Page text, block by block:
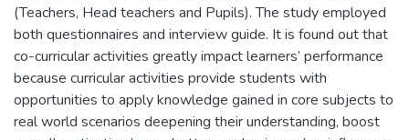
(Teachers, Head teachers and Pupils). The study employed
both questionnaires and interview guide. It is found out that
co-curricular activities greatly impact learners’ performance
because curricular activities provide students with
opportunities to apply knowledge gained in core subjects to
real world scenarios deepening their understanding, boost